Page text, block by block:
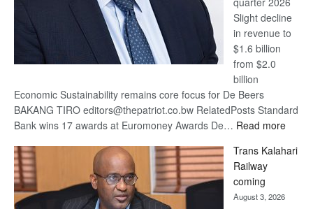
Slight decline
in revenue to
$1.6 billion
from $2.0
billion
Economic Sustainability remains core focus for De Beers
BAKANG TIRO editors@thepatriot.co.bw RelatedPosts Standard
Bank wins 17 awards at Euromoney Awards De… Read more:
Beers
Trans Kalahari
Railway
coming
August 3, 2026